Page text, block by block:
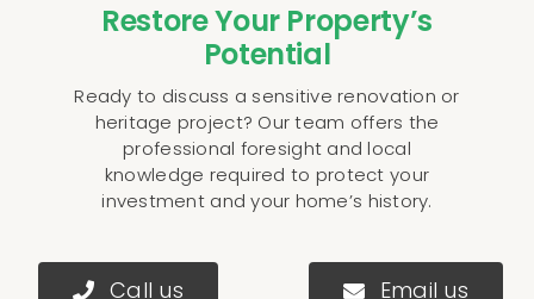
Restore Your Property’s
Potential
Ready to discuss a sensitive renovation or
heritage project? Our team offers the
professional foresight and local
knowledge required to protect your
investment and your home’s history.
Call us Email us